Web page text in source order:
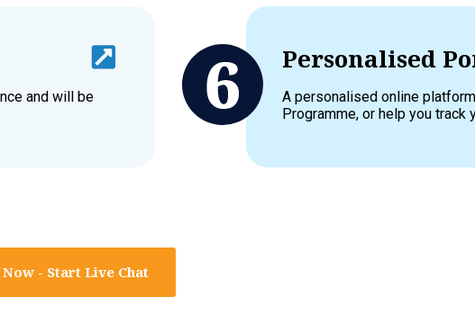
and will be
Personalised
A personalised online
Programme, or help you track
- Start Live Chat